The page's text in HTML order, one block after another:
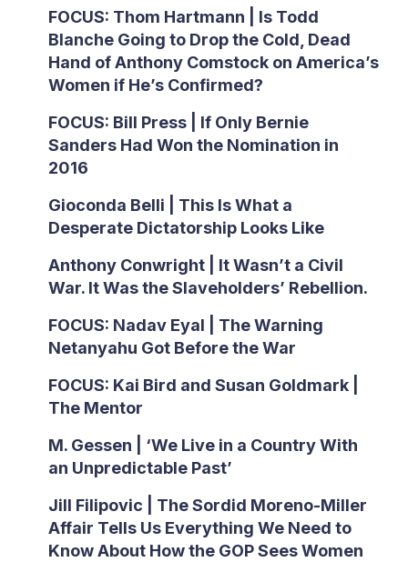
FOCUS: Thom Hartmann | Is Todd
Blanche Going to Drop the Cold, Dead
Hand of Anthony Comstock on America’s
Women if He’s Confirmed?
FOCUS: Bill Press | If Only Bernie
Sanders Had Won the Nomination in
2016
Gioconda Belli | This Is What a
Desperate Dictatorship Looks Like
Anthony Conwright | It Wasn’t a Civil
War. It Was the Slaveholders’ Rebellion.
FOCUS: Nadav Eyal | The Warning
Netanyahu Got Before the War
FOCUS: Kai Bird and Susan Goldmark |
The Mentor
M. Gessen | ‘We Live in a Country With
an Unpredictable Past’
Jill Filipovic | The Sordid Moreno-Miller
Affair Tells Us Everything We Need to
Know About How the GOP Sees Women